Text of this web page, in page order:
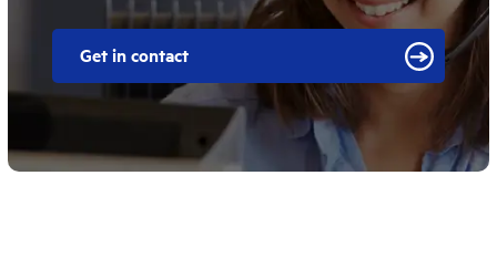
Get in contact